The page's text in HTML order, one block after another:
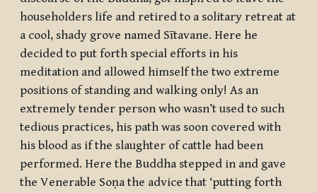
householders life and retired to a solitary retreat at
a cool, shady grove named Sītavane. Here he
decided to put forth special efforts in his
meditation and allowed himself the two extreme
positions of standing and walking only! As an
extremely tender person who wasn’t used to such
tedious practices, his path was soon covered with
his blood as if the slaughter of cattle had been
performed. Here the Buddha stepped in and gave
the Venerable Soṇa the advice that ‘putting forth